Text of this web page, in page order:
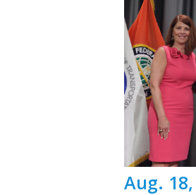
Aug.